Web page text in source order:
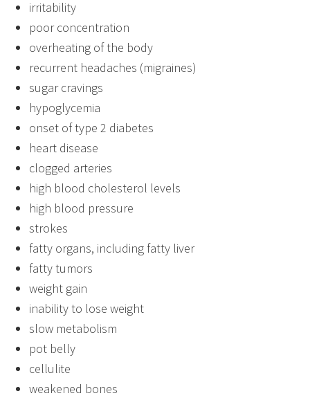
irritability
poor concentration
overheating of the body
recurrent headaches (migraines)
sugar cravings
hypoglycemia
onset of type 2 diabetes
heart disease
clogged arteries
high blood cholesterol levels
high blood pressure
strokes
fatty organs, including fatty liver
fatty tumors
weight gain
inability to lose weight
slow metabolism
pot belly
cellulite
weakened bones